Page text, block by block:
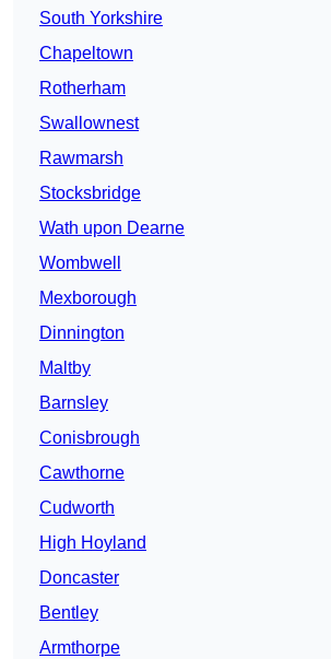
South Yorkshire
Chapeltown
Rotherham
Swallownest
Rawmarsh
Stocksbridge
Wath upon Dearne
Wombwell
Mexborough
Dinnington
Maltby
Barnsley
Conisbrough
Cawthorne
Cudworth
High Hoyland
Doncaster
Bentley
Armthorpe